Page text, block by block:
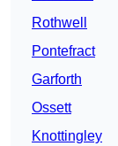
Rothwell
Pontefract
Garforth
Ossett
Knottingley